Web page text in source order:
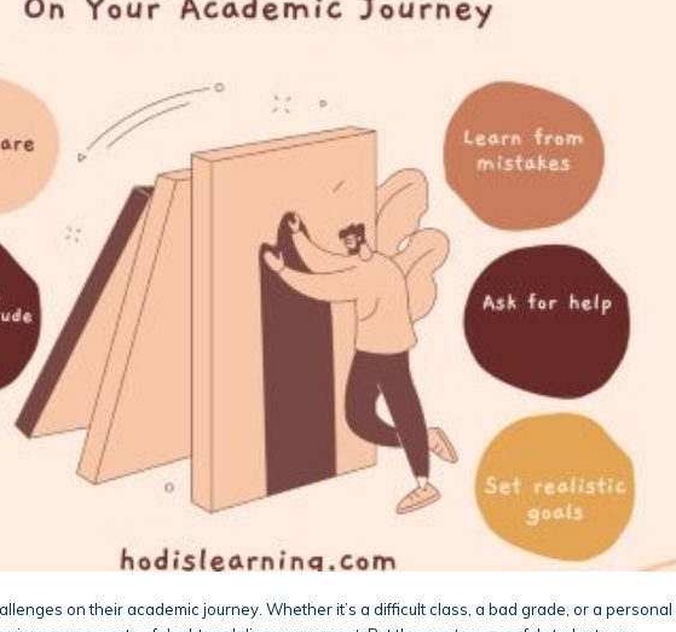
on their academic journey. Whether it’s a difficult class, a bad grade, or a personal